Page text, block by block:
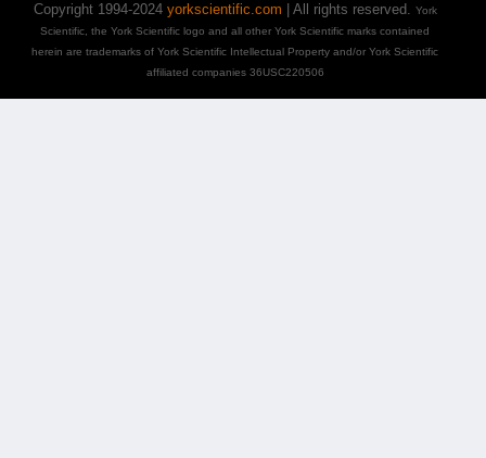
Copyright 1994-2024 yorkscientific.com | All rights reserved. York
Scientific, the York Scientific logo and all other York Scientific marks contained
herein are trademarks of York Scientific Intellectual Property and/or York Scientific
affiliated companies 36USC220506